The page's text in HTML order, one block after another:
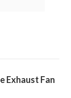
Exhaust Fan